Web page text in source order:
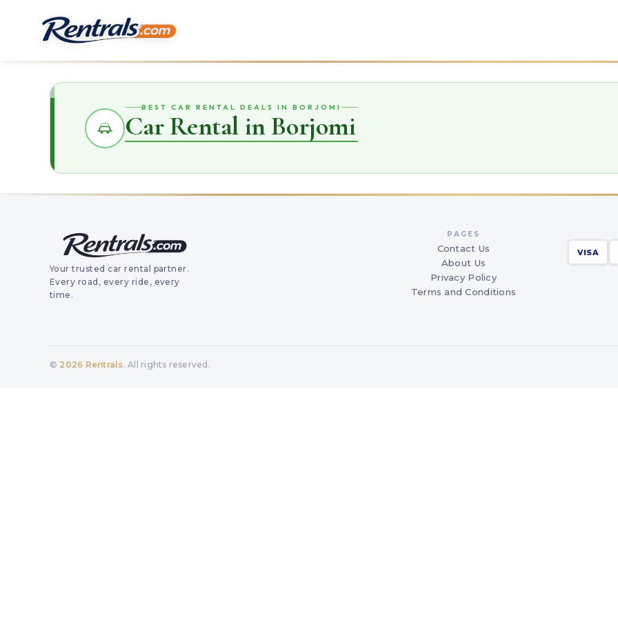
BEST CAR RENTAL DEALS IN BORJOMI
Car Rental in Borjomi
Your trusted car rental partner.
Every road, every ride, every
time.
PAGES
Contact Us
About Us
Privacy Policy
Terms and Conditions
VISA
© 2026 Rentrals. All rights reserved.